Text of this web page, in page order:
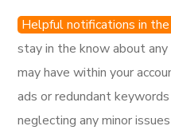
Helpful notifications in
stay in the know about
may have within your
ads or redundant
neglecting any minor